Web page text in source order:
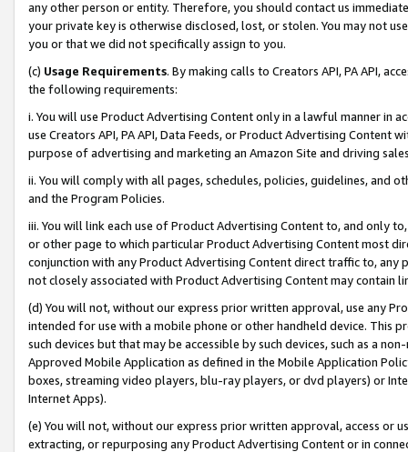
any other person or entity. Therefore, you should contact us
your private key is otherwise disclosed, lost, or stolen. You may not
you or that we did not specifically assign to you.
(c) Usage Requirements. By making calls to Creators API, PA API,
the following requirements:
i. You will use Product Advertising Content only in a lawful manner in
use Creators API, PA API, Data Feeds, or Product Advertising
purpose of advertising and marketing an Amazon Site and driving
ii. You will comply with all pages, schedules, policies, guidelines, and
and the Program Policies.
iii. You will link each use of Product Advertising Content to, and only
or other page to which particular Product Advertising Content most
conjunction with any Product Advertising Content direct traffic to,
not closely associated with Product Advertising Content may contain
(d) You will not, without our express prior written approval, use any
intended for use with a mobile phone or other handheld device. This
such devices but that may be accessible by such devices, such as a
Approved Mobile Application as defined in the Mobile Application
boxes, streaming video players, blu-ray players, or dvd players) or
Internet Apps).
(e) You will not, without our express prior written approval, access or
extracting, or repurposing any Product Advertising Content or in